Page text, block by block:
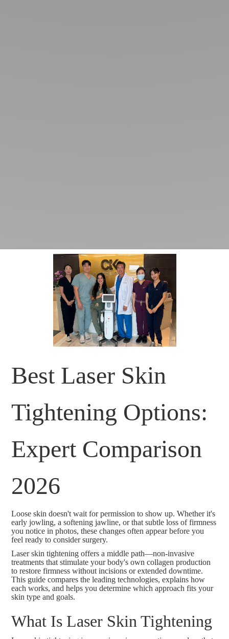
Best Laser Skin
Tightening Options:
Expert Comparison
2026
Loose skin doesn't wait for permission to show up. Whether it's
early jowling, a softening jawline, or that subtle loss of firmness
you notice in photos, these changes often appear before you
feel ready to consider surgery.
Laser skin tightening offers a middle path—non-invasive
treatments that stimulate your body's own collagen production
to restore firmness without incisions or extended downtime.
This guide compares the leading technologies, explains how
each works, and helps you determine which approach fits your
skin type and goals.
What Is Laser Skin Tightening